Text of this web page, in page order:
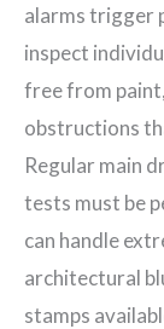
alarms trigger
inspect
free from
obstructions
Regular main
tests must be
can handle
architectural
stamps